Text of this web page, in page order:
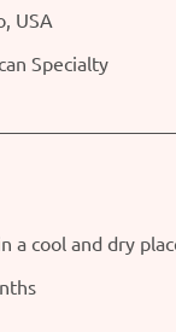
USA
Specialty
a cool and dry